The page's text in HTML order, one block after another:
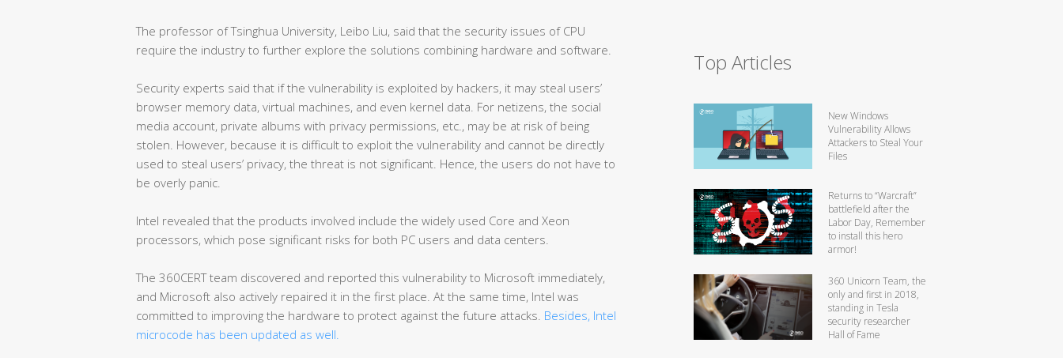
The professor of Tsinghua University, Leibo Liu, said that the security issues of CPU
require the industry to further explore the solutions combining hardware and software.
Security experts said that if the vulnerability is exploited by hackers, it may steal users’
browser memory data, virtual machines, and even kernel data. For netizens, the social
media account, private albums with privacy permissions, etc., may be at risk of being
stolen. However, because it is difficult to exploit the vulnerability and cannot be directly
used to steal users’ privacy, the threat is not significant. Hence, the users do not have to
be overly panic.
Intel revealed that the products involved include the widely used Core and Xeon
processors, which pose significant risks for both PC users and data centers.
The 360CERT team discovered and reported this vulnerability to Microsoft immediately,
and Microsoft also actively repaired it in the first place. At the same time, Intel was
committed to improving the hardware to protect against the future attacks. Besides, Intel
microcode has been updated as well.
Top Articles
New Windows
Vulnerability Allows
Attackers to Steal Your
Files
Returns to “Warcraft”
battlefield after the
Labor Day, Remember
to install this hero
armor!
360 Unicorn Team, the
only and first in 2018,
standing in Tesla
security researcher
Hall of Fame